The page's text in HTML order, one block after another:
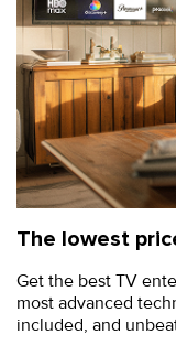
The lowest
Get the best TV
most advanced
included, and